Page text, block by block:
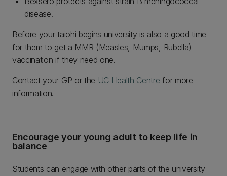
disease.
Before your taiohi begins university is also a good time
for them to get a MMR (Measles, Mumps, Rubella)
vaccination if they need one.
Contact your GP or the UC Health Centre for more
information.
Encourage your young adult to keep life in
balance
Students can engage with other parts of the university